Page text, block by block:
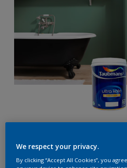
We respect your privacy.
By clicking “Accept All Cookies”, you